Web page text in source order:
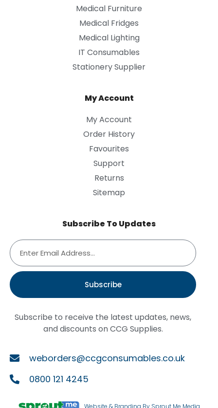
Medical Furniture
Medical Fridges
Medical Lighting
IT Consumables
Stationery Supplier
My Account
My Account
Order History
Favourites
Support
Returns
Sitemap
Subscribe To Updates
Subscribe
Subscribe to receive the latest updates, news,
and discounts on CCG Supplies.
weborders@ccgconsumables.co.uk
0800 121 4245
Website & Branding By Sprout Me Media